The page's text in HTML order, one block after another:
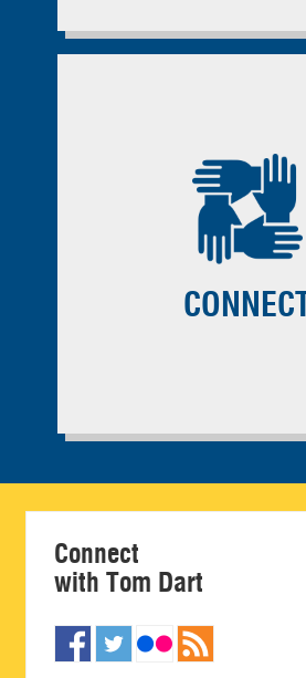
Connect
with Tom Dart